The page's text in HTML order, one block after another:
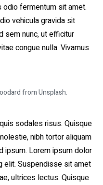
fermentum sit amet.
vehicula gravida sit
sem nunc, ut efficitur
congue nulla. Vivamus
from Unsplash.
sodales risus. Quisque
nibh tortor aliquam
ipsum. Lorem ipsum dolor
elit. Suspendisse sit amet
ultrices lectus. Quisque